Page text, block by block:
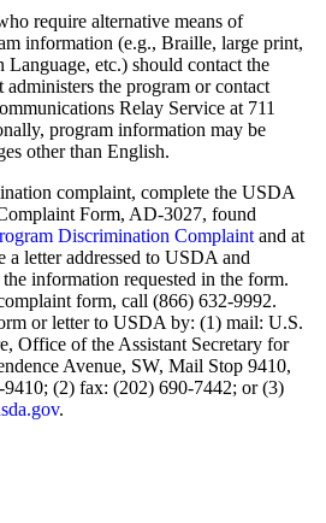
require alternative means of
information (e.g., Braille, large print,
Language, etc.) should contact the
the program or contact
Relay Service at 711
program information may be
other than English.
complaint, complete the USDA
Form, AD-3027, found
Discrimination Complaint and at
letter addressed to USDA and
information requested in the form.
form, call (866) 632-9992.
or letter to USDA by: (1) mail: U.S.
Office of the Assistant Secretary for
Avenue, SW, Mail Stop 9410,
(2) fax: (202) 690-7442; or (3)
.